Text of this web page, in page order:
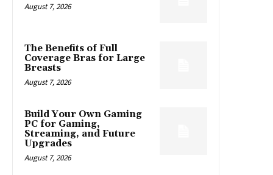
August 7, 2026
The Benefits of Full
Coverage Bras for Large
Breasts
August 7, 2026
Build Your Own Gaming
PC for Gaming,
Streaming, and Future
Upgrades
August 7, 2026